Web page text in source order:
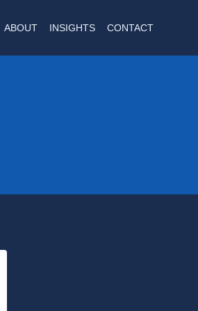
ABOUT INSIGHTS CONTACT